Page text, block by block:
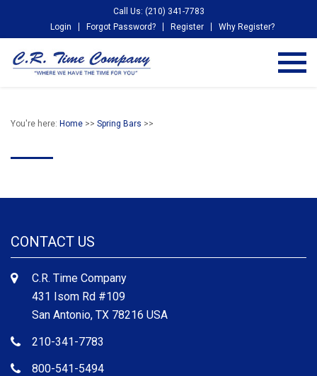
Call Us: (210) 341-7783
Login
Forgot Password? Register Why Register?
You're here: Home >> Spring Bars >>
CONTACT US
C.R. Time Company
431 Isom Rd #109
San Antonio, TX 78216 USA
210-341-7783
800-541-5494